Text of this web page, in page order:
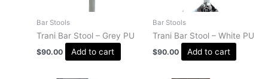
Bar Stools
Trani Bar Stool – Grey PU
$90.00 Add to cart
Bar Stools
Trani Bar Stool – White PU
$90.00 Add to cart